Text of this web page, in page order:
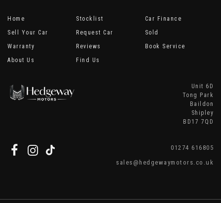
Home Stocklist
Car Finance
Sell Your Car
Request Car
Sold
Warranty
Reviews
Book Service
About Us
Find Us
Unit 6D
Tong Park
Baildon
Shipley
BD17 7QD
01274 616805
sales@hedgewaymotors.co.uk